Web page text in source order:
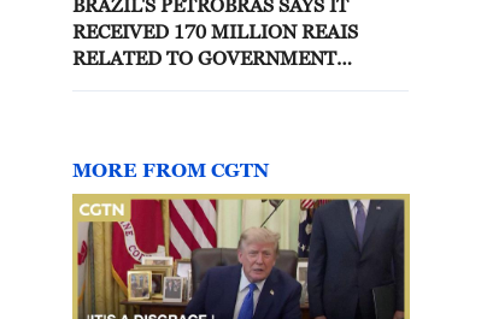
BRAZIL'S PETROBRAS SAYS IT
RECEIVED 170 MILLION REAIS
RELATED TO GOVERNMENT
MORE FROM CGTN